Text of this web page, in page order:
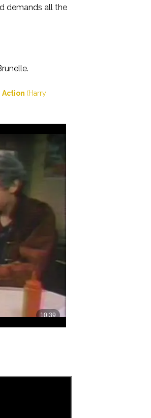
demands all the
Action (Harry